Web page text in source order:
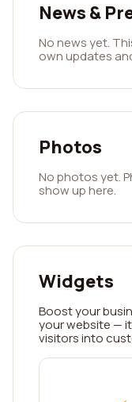
News &
No news yet.
own updates
Photos
No photos yet.
show up here.
Widgets
Boost your
your website —
visitors into